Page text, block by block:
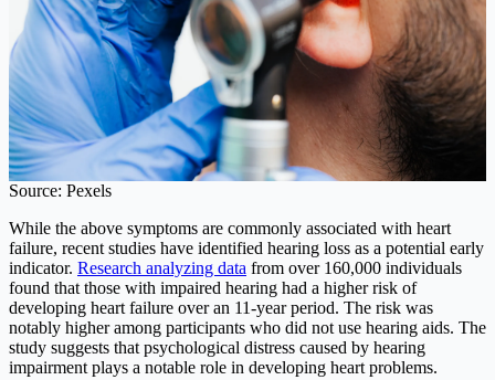
Source: Pexels
While the above symptoms are commonly associated with heart
failure, recent studies have identified hearing loss as a potential early
indicator. Research analyzing data from over 160,000 individuals
found that those with impaired hearing had a higher risk of
developing heart failure over an 11-year period. The risk was
notably higher among participants who did not use hearing aids. The
study suggests that psychological distress caused by hearing
impairment plays a notable role in developing heart problems.